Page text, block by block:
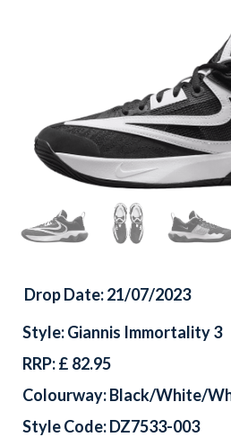
Drop Date: 21/07/2023
Style: Giannis Immortality 3
RRP: £ 82.95
Colourway: Black/White/
Style Code: DZ7533-003